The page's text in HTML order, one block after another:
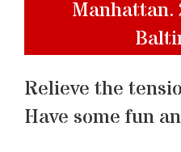
Manhattan.
Relieve the
Have some fun